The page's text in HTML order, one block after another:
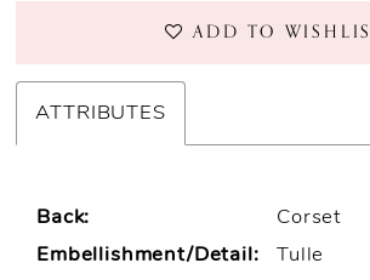
ADD TO
ATTRIBUTES
Back:
Corset
Embellishment/Detail:
Tulle